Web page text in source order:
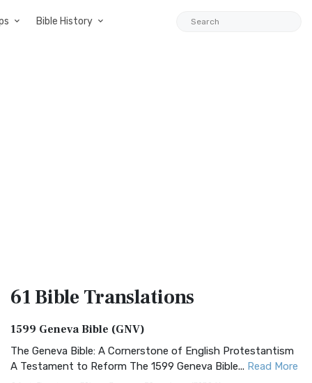
Bible History
61 BibleTranslations
1599 Geneva Bible (GNV)
The Geneva Bible: A Cornerstone of English Protestantism
A Testament to Reform The 1599 Geneva Bible... Read More